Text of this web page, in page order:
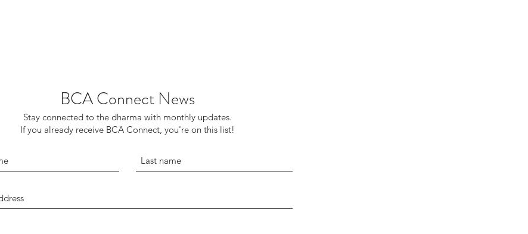
BCA Connect News
Stay connected to the dharma with monthly updates.
If you already receive BCA Connect, you're on this list!